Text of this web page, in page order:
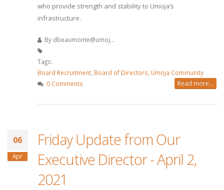
who provide strength and stability to Umoja’s
infrastructure.
By dbeaumonte@umoj...
Tags:
Board Recruitment Board of Directors Umoja Community
0 Comments
Read more...
06
Apr
Friday Update from Our
Executive Director - April 2,
2021